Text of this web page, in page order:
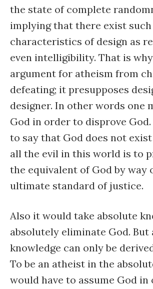
the state of complete
implying that there exist such
characteristics of design as
even intelligibility. That is
argument for atheism from
defeating; it presupposes
designer. In other words one
God in order to disprove God.
to say that God does not
all the evil in this world is to
the equivalent of God by way
ultimate standard of justice.
Also it would take absolute
absolutely eliminate God. But
knowledge can only be
To be an atheist in the
would have to assume God in